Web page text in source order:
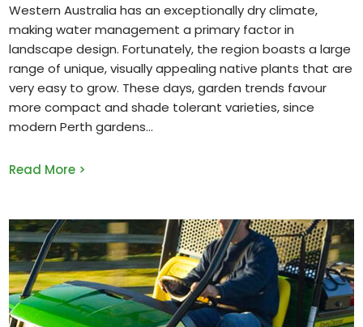
Western Australia has an exceptionally dry climate,
making water management a primary factor in
landscape design. Fortunately, the region boasts a large
range of unique, visually appealing native plants that are
very easy to grow. These days, garden trends favour
more compact and shade tolerant varieties, since
modern Perth gardens
Read More >